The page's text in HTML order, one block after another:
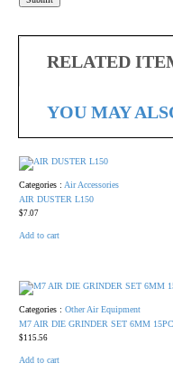
RELATED
YOU MAY
Categories : Air Accessories
AIR DUSTER L150
$7.07
Add to cart
Categories : Other Air Equipment
M7 AIR DIE GRINDER SET 6MM
$115.56
Add to cart